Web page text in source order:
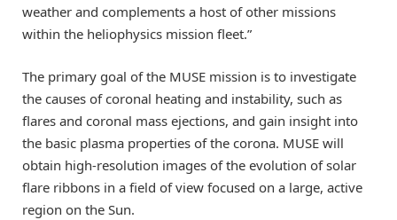
weather and complements a host of other missions
within the heliophysics mission fleet.”
The primary goal of the MUSE mission is to investigate
the causes of coronal heating and instability, such as
flares and coronal mass ejections, and gain insight into
the basic plasma properties of the corona. MUSE will
obtain high-resolution images of the evolution of solar
flare ribbons in a field of view focused on a large, active
region on the Sun.